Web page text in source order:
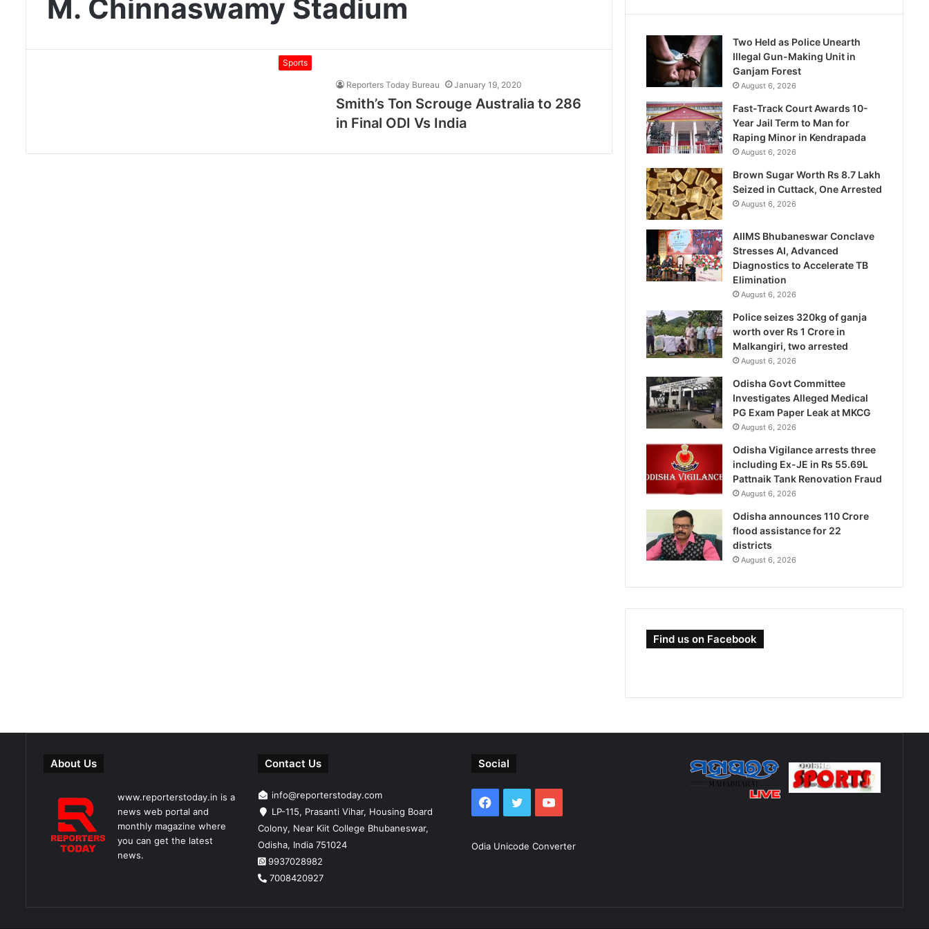
M. Chinnaswamy Stadium
Sports
Reporters Today Bureau January 19, 2020
Smith’s Ton Scrouge Australia to 286
in Final ODI Vs India
Two Held as Police Unearth
Illegal Gun-Making Unit in
Ganjam Forest
August 6, 2026
Fast-Track Court Awards 10-
Year Jail Term to Man for
Raping Minor in Kendrapada
August 6, 2026
Brown Sugar Worth Rs 8.7 Lakh
Seized in Cuttack, One Arrested
August 6, 2026
AIIMS Bhubaneswar Conclave
Stresses AI, Advanced
Diagnostics to Accelerate TB
Elimination
August 6, 2026
Police seizes 320kg of ganja
worth over Rs 1 Crore in
Malkangiri, two arrested
August 6, 2026
Odisha Govt Committee
Investigates Alleged Medical
PG Exam Paper Leak at MKCG
August 6, 2026
Odisha Vigilance arrests three
including Ex-JE in Rs 55.69L
Pattnaik Tank Renovation Fraud
August 6, 2026
Odisha announces 110 Crore
flood assistance for 22
districts
August 6, 2026
Find us on Facebook
About Us
www.reporterstoday.in is a
news web portal and
monthly magazine where
you can get the latest
news.
Contact Us
info@reporterstoday.com
LP-115, Prasanti Vihar, Housing Board
Colony, Near Kiit College Bhubaneswar,
Odisha, India 751024
9937028982
7008420927
Social
Facebook
TwitterYouTube
Odia Unicode Converter